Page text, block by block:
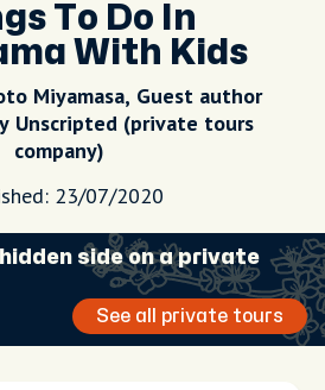
To Do In
With Kids
Miyamasa, Guest author
Unscripted (private tours
company)
23/07/2020
side on a private
See all private tours